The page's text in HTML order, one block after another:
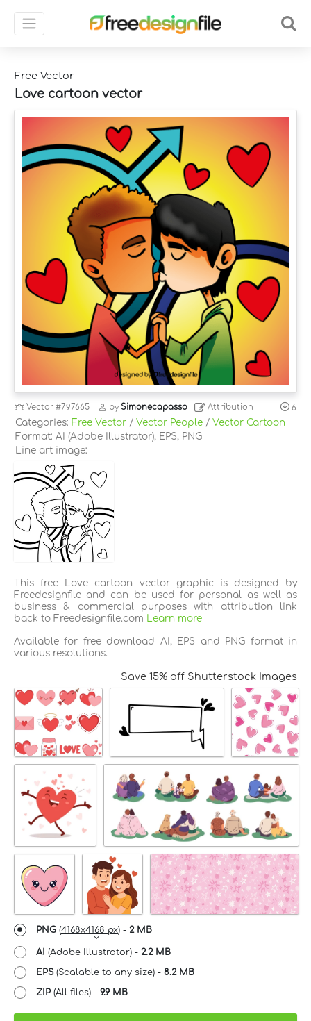
Free Vector
Love cartoon vector
Vector#797665 bySimonecapasso Attribution 6
Categories: Free Vector / Vector People / Vector Cartoon
Format: AI (Adobe Illustrator), EPS, PNG
Line art image:
This free Love cartoon vector graphic is designed by
Freedesignfile and can be used for personal as well as
business & commercial purposes with attribution link
back to Freedesignfile.com
Learn more
Available for free download AI, EPS and PNG format in
various resolutions.
Save 15% off Shutterstock Images
PNG (4168x4168 px) - 2 MB
AI (Adobe Illustrator) - 2.2 MB
EPS(Scalable to any size) - 8.2 MB
ZIP (All files) - 9.9 MB